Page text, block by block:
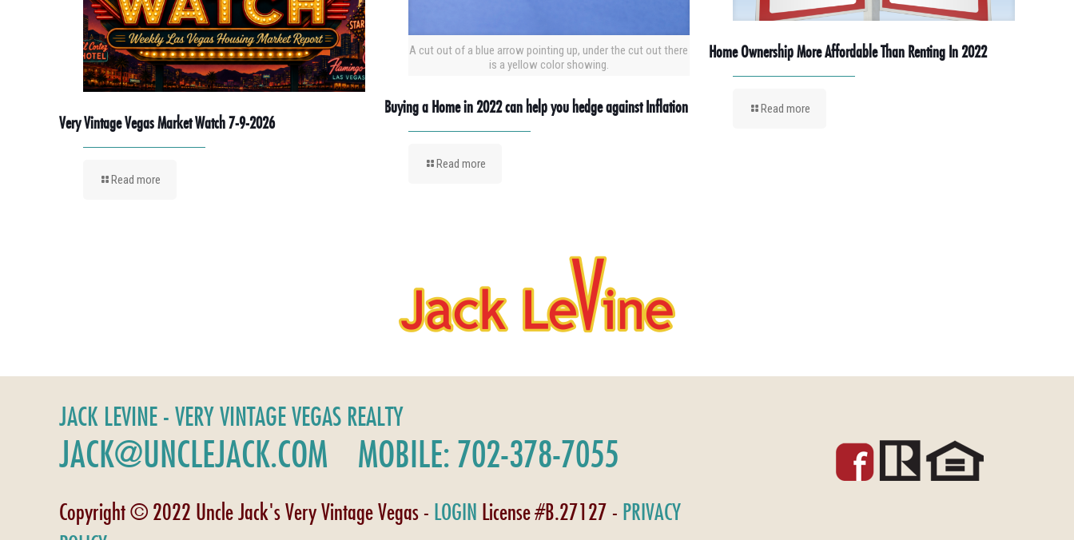
Very Vintage Vegas Market Watch 7-9-2026
Read more
A cut out of a blue arrow pointing up, under the cut out there
is a yellow color showing.
Buying a Home in 2022 can help you hedge against Inflation
Read more
Home Ownership More Affordable Than Renting In 2022
Read more
JACK LEVINE - VERY VINTAGE VEGAS REALTY
JACK@UNCLEJACK.COM MOBILE: 702-378-7055
Copyright © 2022 Uncle Jack's Very Vintage Vegas - LOGIN License #B.27127 - PRIVACY